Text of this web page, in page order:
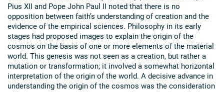
Pius XII and Pope John Paul II noted that there is no
opposition between faith’s understanding of creation and the
evidence of the empirical sciences. Philosophy in its early
stages had proposed images to explain the origin of the
cosmos on the basis of one or more elements of the material
world. This genesis was not seen as a creation, but rather a
mutation or transformation; it involved a somewhat horizontal
interpretation of the origin of the world. A decisive advance in
understanding the origin of the cosmos was the consideration